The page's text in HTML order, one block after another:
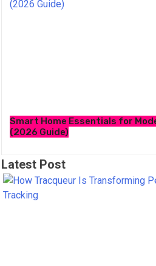
Smart Home Essentials for
(2026 Guide)
Latest Post